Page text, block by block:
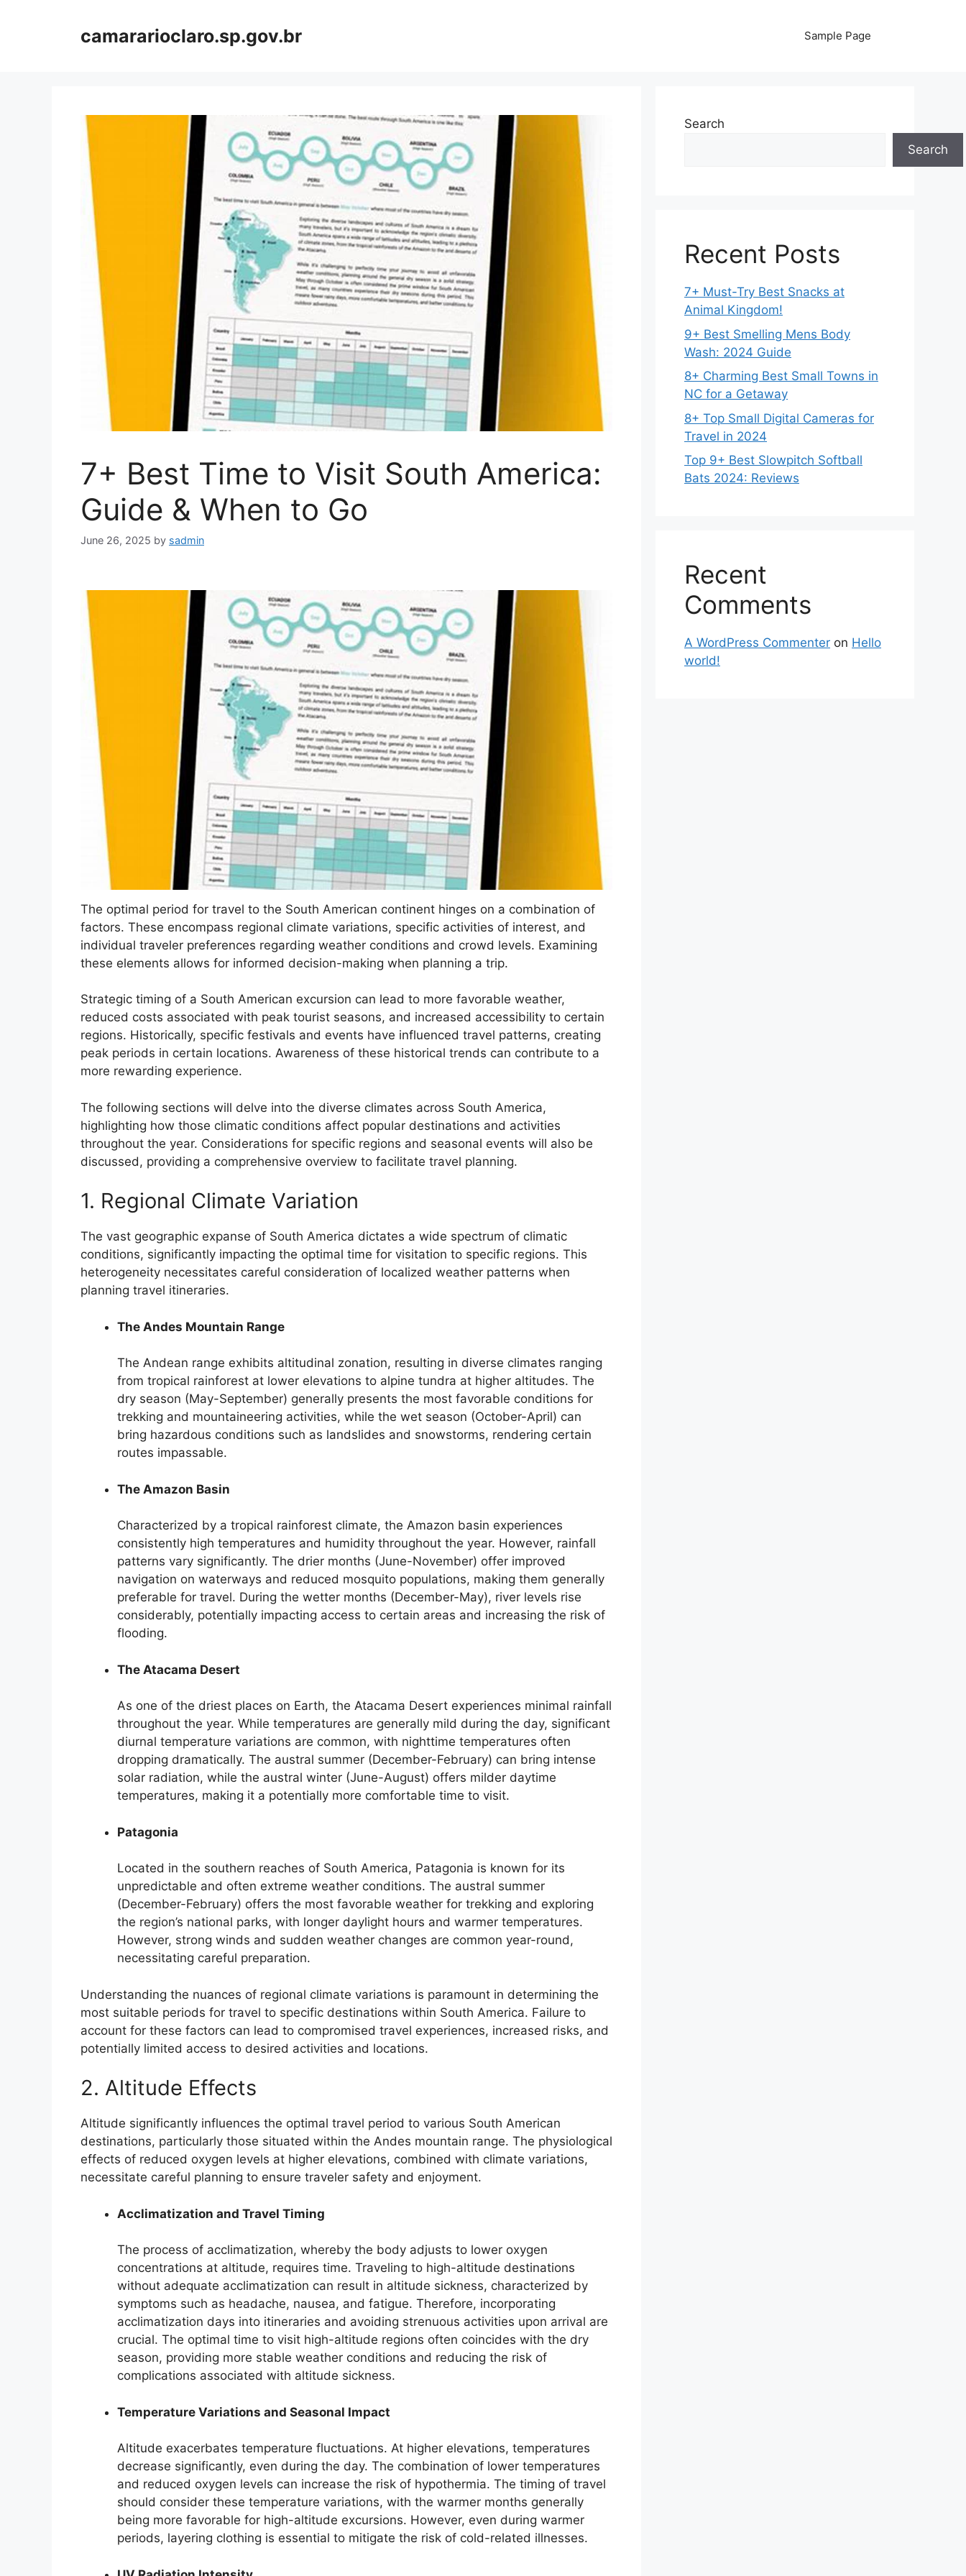
camararioclaro.sp.gov.br Sample Page
7+ Best Time to Visit South America:
Guide & When to Go
June 26, 2025 by sadmin
The optimal period for travel to the South American continent hinges on a combination of
factors. These encompass regional climate variations, specific activities of interest, and
individual traveler preferences regarding weather conditions and crowd levels. Examining
these elements allows for informed decision-making when planning a trip.
Strategic timing of a South American excursion can lead to more favorable weather,
reduced costs associated with peak tourist seasons, and increased accessibility to certain
regions. Historically, specific festivals and events have influenced travel patterns, creating
peak periods in certain locations. Awareness of these historical trends can contribute to a
more rewarding experience.
The following sections will delve into the diverse climates across South America,
highlighting how those climatic conditions affect popular destinations and activities
throughout the year. Considerations for specific regions and seasonal events will also be
discussed, providing a comprehensive overview to facilitate travel planning.
1. Regional Climate Variation
The vast geographic expanse of South America dictates a wide spectrum of climatic
conditions, significantly impacting the optimal time for visitation to specific regions. This
heterogeneity necessitates careful consideration of localized weather patterns when
planning travel itineraries.
The Andes Mountain Range
The Andean range exhibits altitudinal zonation, resulting in diverse climates ranging
from tropical rainforest at lower elevations to alpine tundra at higher altitudes. The
dry season (May-September) generally presents the most favorable conditions for
trekking and mountaineering activities, while the wet season (October-April) can
bring hazardous conditions such as landslides and snowstorms, rendering certain
routes impassable.
The Amazon Basin
Characterized by a tropical rainforest climate, the Amazon basin experiences
consistently high temperatures and humidity throughout the year. However, rainfall
patterns vary significantly. The drier months (June-November) offer improved
navigation on waterways and reduced mosquito populations, making them generally
preferable for travel. During the wetter months (December-May), river levels rise
considerably, potentially impacting access to certain areas and increasing the risk of
flooding.
The Atacama Desert
As one of the driest places on Earth, the Atacama Desert experiences minimal rainfall
throughout the year. While temperatures are generally mild during the day, significant
diurnal temperature variations are common, with nighttime temperatures often
dropping dramatically. The austral summer (December-February) can bring intense
solar radiation, while the austral winter (June-August) offers milder daytime
temperatures, making it a potentially more comfortable time to visit.
Patagonia
Located in the southern reaches of South America, Patagonia is known for its
unpredictable and often extreme weather conditions. The austral summer
(December-February) offers the most favorable weather for trekking and exploring
the region’s national parks, with longer daylight hours and warmer temperatures.
However, strong winds and sudden weather changes are common year-round,
necessitating careful preparation.
Understanding the nuances of regional climate variations is paramount in determining the
most suitable periods for travel to specific destinations within South America. Failure to
account for these factors can lead to compromised travel experiences, increased risks, and
potentially limited access to desired activities and locations.
2. Altitude Effects
Altitude significantly influences the optimal travel period to various South American
destinations, particularly those situated within the Andes mountain range. The physiological
effects of reduced oxygen levels at higher elevations, combined with climate variations,
necessitate careful planning to ensure traveler safety and enjoyment.
Acclimatization and Travel Timing
The process of acclimatization, whereby the body adjusts to lower oxygen
concentrations at altitude, requires time. Traveling to high-altitude destinations
without adequate acclimatization can result in altitude sickness, characterized by
symptoms such as headache, nausea, and fatigue. Therefore, incorporating
acclimatization days into itineraries and avoiding strenuous activities upon arrival are
crucial. The optimal time to visit high-altitude regions often coincides with the dry
season, providing more stable weather conditions and reducing the risk of
complications associated with altitude sickness.
Temperature Variations and Seasonal Impact
Altitude exacerbates temperature fluctuations. At higher elevations, temperatures
decrease significantly, even during the day. The combination of lower temperatures
and reduced oxygen levels can increase the risk of hypothermia. The timing of travel
should consider these temperature variations, with the warmer months generally
being more favorable for high-altitude excursions. However, even during warmer
periods, layering clothing is essential to mitigate the risk of cold-related illnesses.
Search
Search
Recent Posts
7+ Must-Try Best Snacks at
Animal Kingdom!
9+ Best Smelling Mens Body
Wash: 2024 Guide
8+ Charming Best Small Towns in
NC for a Getaway
8+ Top Small Digital Cameras for
Travel in 2024
Top 9+ Best Slowpitch Softball
Bats 2024: Reviews
Recent
Comments
A WordPress Commenter on Hello
world!